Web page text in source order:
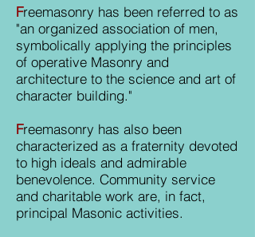
Freemasonry has been referred to as
"an organized association of men,
symbolically applying the principles
of operative Masonry and
architecture to the science and art of
character building."
Freemasonry has also been
characterized as a fraternity devoted
to high ideals and admirable
benevolence. Community service
and charitable work are, in fact,
principal Masonic activities.